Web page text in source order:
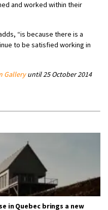
and worked within their
“is because there is a
to be satisfied working in
Galleryuntil 25 October 2014
in Quebec brings a new